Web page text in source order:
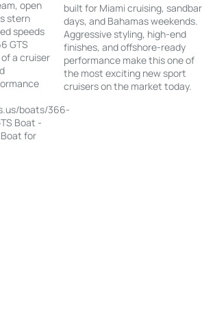
open
stern
speeds
GTS
a cruiser
boats/366-
Boat -
for
built for Miami cruising, sandbar
days, and Bahamas weekends.
Aggressive styling, high-end
finishes, and offshore-ready
performance make this one of
the most exciting new sport
cruisers on the market today.